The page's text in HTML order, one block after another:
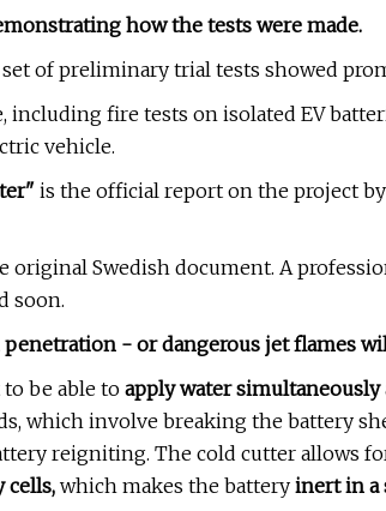
how the tests were made.
of preliminary trial tests showed
fire tests on isolated EV
vehicle.
is the official report on the project by
Swedish document. A
soon.
- or dangerous jet flames
be able to apply water simultaneously
which involve breaking the battery
reigniting. The cold cutter allows
cells,which makes the battery inert in a